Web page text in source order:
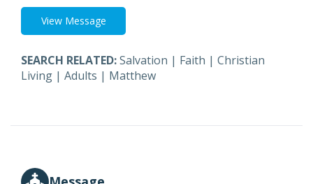
View Message
SEARCH RELATED:Salvation | Faith | Christian
Living | Adults | Matthew